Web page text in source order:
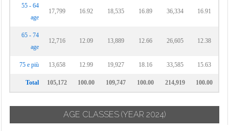
55 - 64
age
17,799 16.92 18,535 16.89 36,334 16.91
65 - 74
age
12,716 12.09 13,889 12.66 26,605 12.38
75 e più 13,658 12.99 19,927 18.16 33,585 15.63
Total 105,172 100.00 109,747 100.00 214,919 100.00
AGE CLASSES (YEAR 2024)